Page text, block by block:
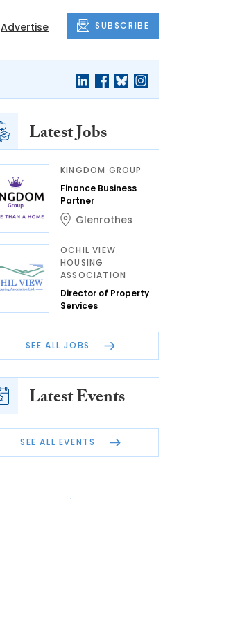
Advertise SUBSCRIBE
Latest Jobs
KINGDOM GROUP
Finance Business
Partner
Glenrothes
OCHIL VIEW
HOUSING
ASSOCIATION
Director of Property
Services
SEE ALL JOBS
Latest Events
SEE ALL EVENTS